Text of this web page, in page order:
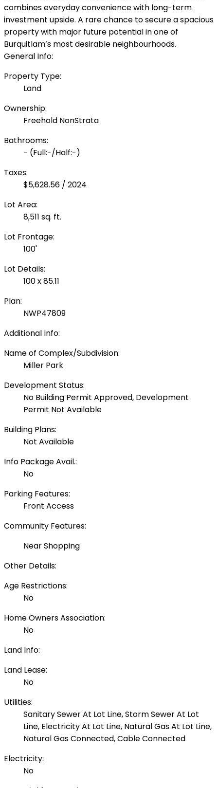
combines everyday convenience with long-term
investment upside. A rare chance to secure a spacious
property with major future potential in one of
Burquitlam’s most desirable neighbourhoods.
General Info:
Property Type:
Land
Ownership:
Freehold NonStrata
Bathrooms:
- (Full:-/Half:-)
Taxes:
$5,628.56 / 2024
Lot Area:
8,511 sq. ft.
Lot Frontage:
100'
Lot Details:
100 x 85.11
Plan:
NWP47809
Additional Info:
Name of Complex/Subdivision:
Miller Park
Development Status:
No Building Permit Approved, Development
Permit Not Available
Building Plans:
Not Available
Info Package Avail.:
No
Parking Features:
Front Access
Community Features:
Near Shopping
Other Details:
Age Restrictions:
No
Home Owners Association:
No
Land Info:
Land Lease:
No
Utilities:
Sanitary Sewer At Lot Line, Storm Sewer At Lot
Line, Electricity At Lot Line, Natural Gas At Lot Line,
Natural Gas Connected, Cable Connected
Electricity:
No